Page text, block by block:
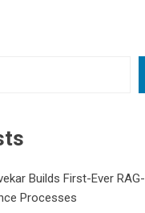
Builds First-Ever
Processes